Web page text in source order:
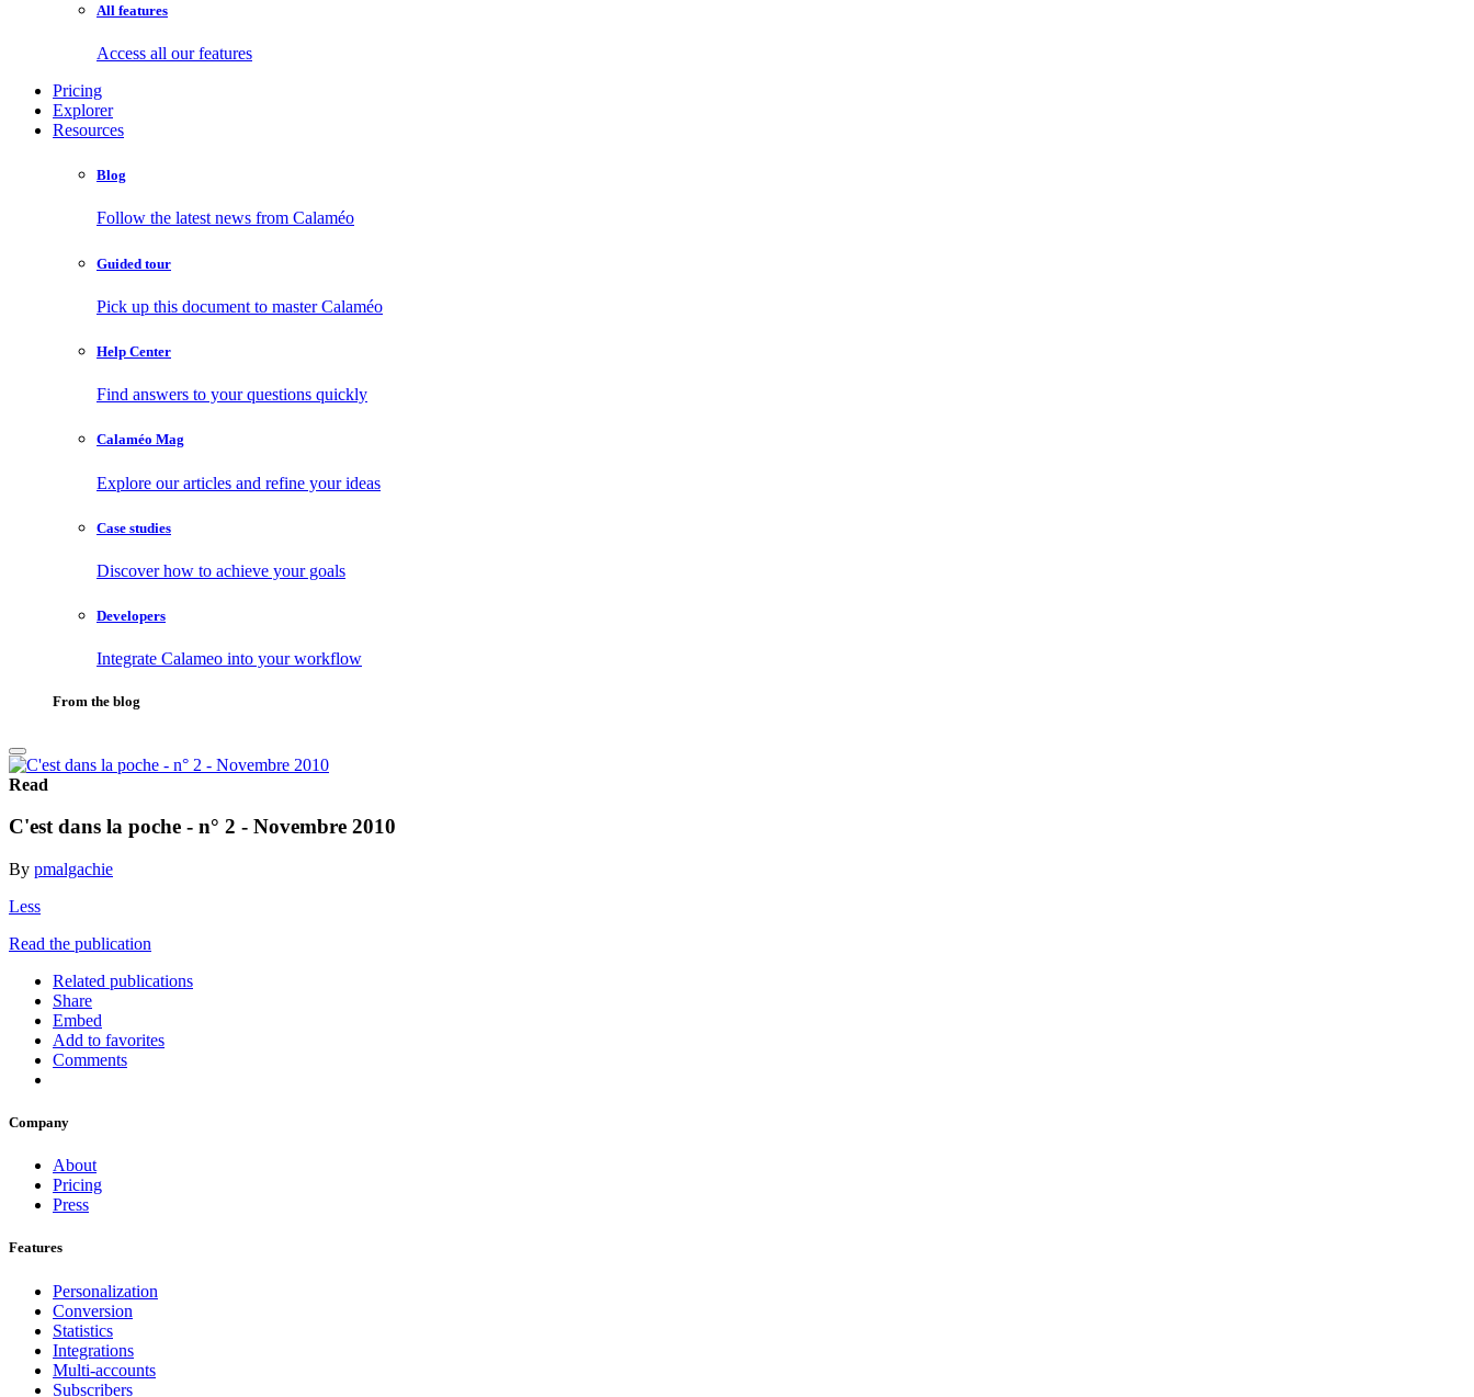
All features
Access all our features
Pricing
Explorer
Resources
Blog
Follow the latest news from Calaméo
Guided tour
Pick up this document to master Calaméo
Help Center
Find answers to your questions quickly
Calaméo Mag
Explore our articles and refine your ideas
Case studies
Discover how to achieve your goals
Developers
Integrate Calameo into your workflow
From the blog
Read
C'est dans la poche - n° 2 - Novembre 2010
By pmalgachie
Less
Read the publication
Related publications
Share
Embed
Add to favorites
Comments
Company
About
Pricing
Press
Features
Personalization
Conversion
Statistics
Integrations
Multi-accounts
Subscribers